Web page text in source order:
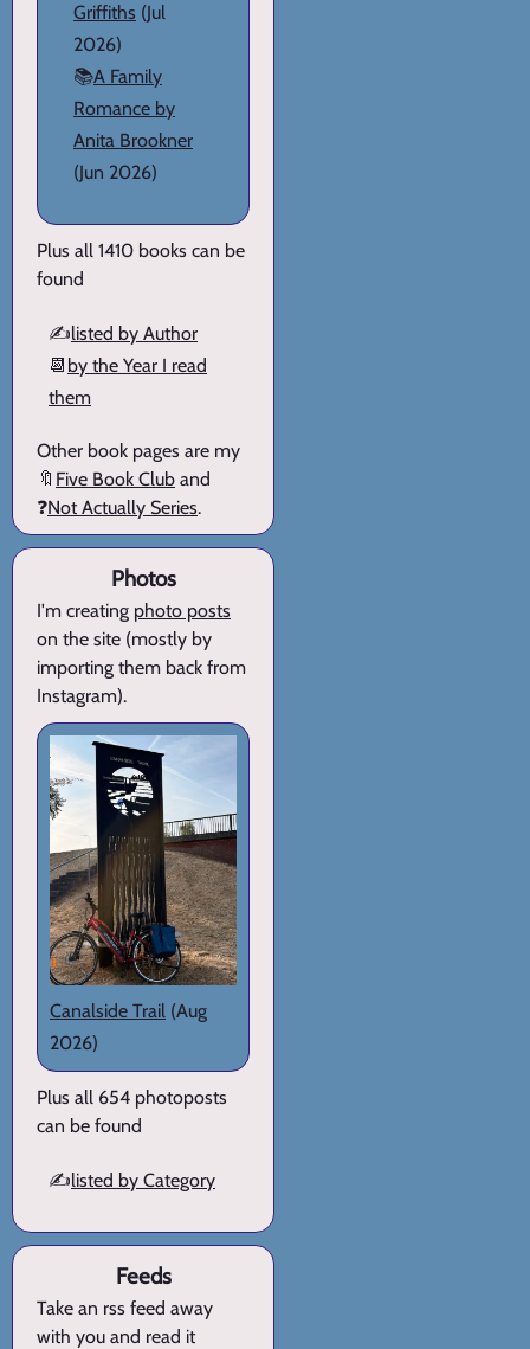
Griffiths (Jul
2026)
📚A Family
Romance by
Anita Brookner
(Jun 2026)
Plus all 1410 books can be
found
✍️listed by Author
📆 by the Year I read
them
Other book pages are my
🔖 Five Book Club and
❓Not Actually Series.
Photos
I'm creating photo posts
on the site (mostly by
importing them back from
Instagram).
Canalside Trail (Aug
2026)
Plus all 654 photoposts
can be found
✍️listed by Category
Feeds
Take an rss feed away
with you and read it